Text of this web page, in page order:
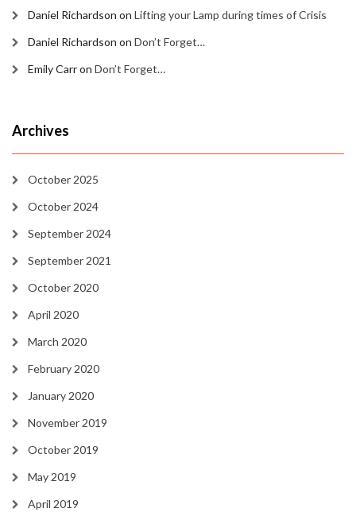
Daniel Richardson on Lifting your Lamp during times of Crisis
Daniel Richardson on Don’t Forget…
Emily Carron Don’t Forget…
Archives
October 2025
October 2024
September 2024
September 2021
October 2020
April 2020
March 2020
February 2020
January 2020
November 2019
October 2019
May 2019
April 2019